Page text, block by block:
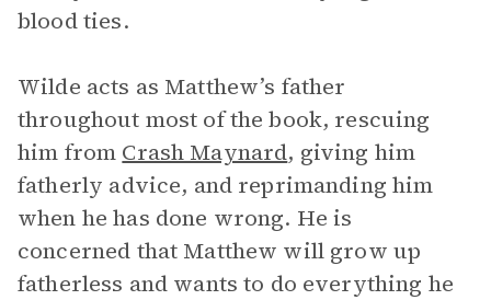
blood ties.
Wilde acts as Matthew’s father
throughout most of the book, rescuing
him from Crash Maynard, giving him
fatherly advice, and reprimanding him
when he has done wrong. He is
concerned that Matthew will grow up
fatherless and wants to do everything he